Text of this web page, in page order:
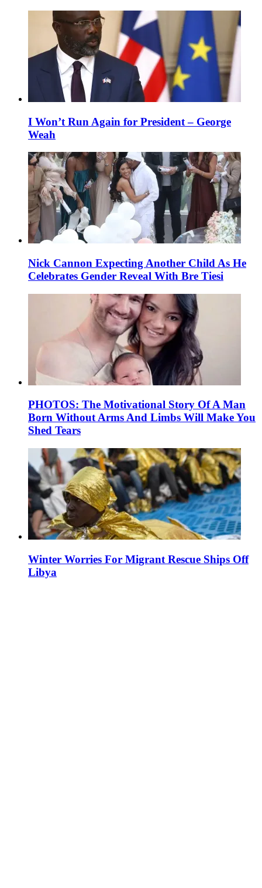
I Won’t Run Again for President – George
Weah
Nick Cannon Expecting Another Child As He
Celebrates Gender Reveal With Bre Tiesi
PHOTOS: The Motivational Story Of A Man
Born Without Arms And Limbs Will Make You
Shed Tears
Winter Worries For Migrant Rescue Ships Off
Libya